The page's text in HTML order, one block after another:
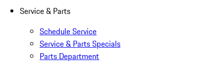
Service & Parts
Schedule Service
Service & Parts Specials
Parts Department